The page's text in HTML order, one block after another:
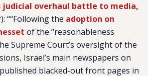
overhaul battle to media,
““Following the adoption on
of the “reasonableness
Supreme Court’s oversight of the
Israel’s main newspapers on
blacked-out front pages in